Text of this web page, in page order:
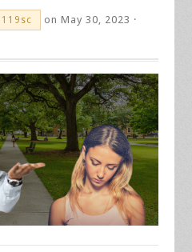
119sc
on May 30, 2023 ·